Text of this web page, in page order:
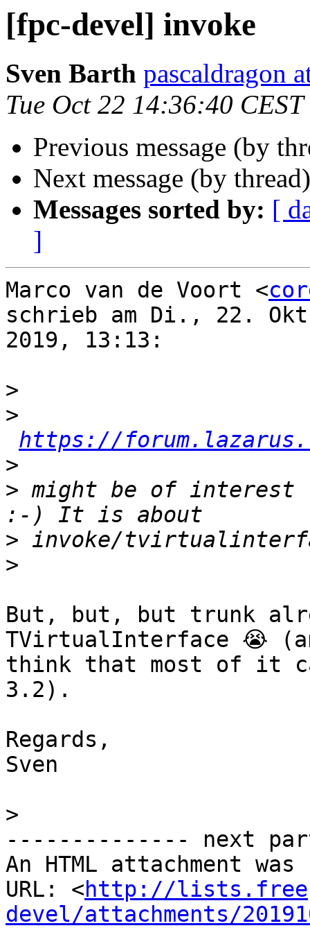
[fpc-devel] invoke
Sven Barth pascaldragon
Tue Oct 22 14:36:40
Previous message (by
Next message (by
Messages sorted by: [
]
Marco van de Voort <
schrieb am Di., 22.
2019, 13:13:
>
>
https://
>
> might be of
>
>
But, but, but trunk
TVirtualInterface 😭
think that most of it
3.2).
Regards,
Sven
>
-------------- next
An HTML attachment
URL: <http://
devel/attachments/